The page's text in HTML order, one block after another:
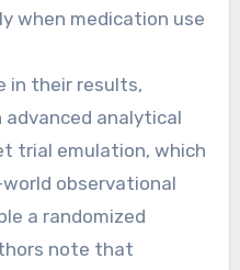
when medication use
in their results,
advanced analytical
trial emulation, which
observational
a randomized
note that